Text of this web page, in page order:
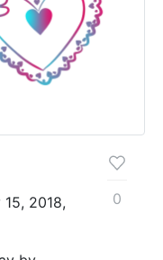
2018,
0